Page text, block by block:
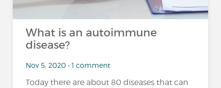
What is an autoimmune
disease?
Nov 5, 2020 • 1 comment
Today there are about 80 diseases that can